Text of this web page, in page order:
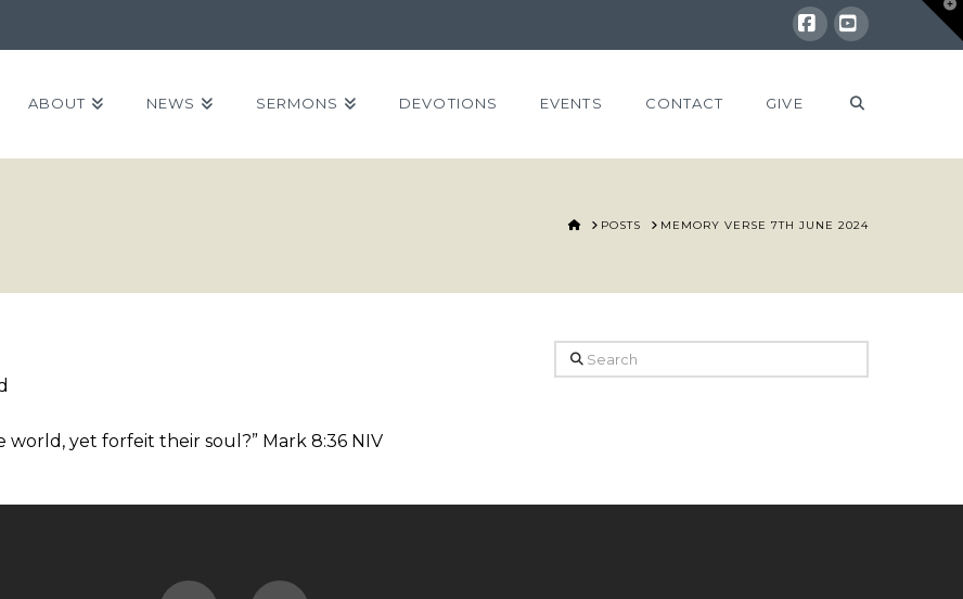
Facebook
YouTube
ABOUT NEWS SERMONS DEVOTIONS EVENTS CONTACT GIVE
HOMEPOSTS MEMORY VERSE 7TH JUNE 2024
yet forfeit their soul?” Mark 8:36 NIV
Search